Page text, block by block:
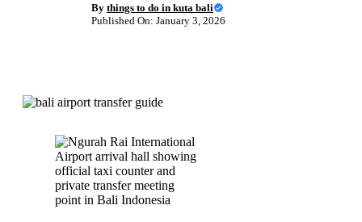
By things to do in kuta bali
Published On: January 3, 2026